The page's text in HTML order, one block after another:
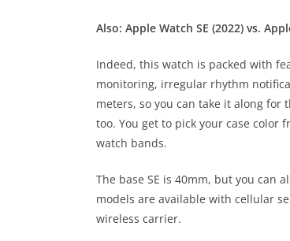
Also: Apple Watch SE (2022) vs.
Indeed, this watch is packed with
monitoring, irregular rhythm
meters, so you can take it along for
too. You get to pick your case
watch bands.
The base SE is 40mm, but you can
models are available with cellular
wireless carrier.